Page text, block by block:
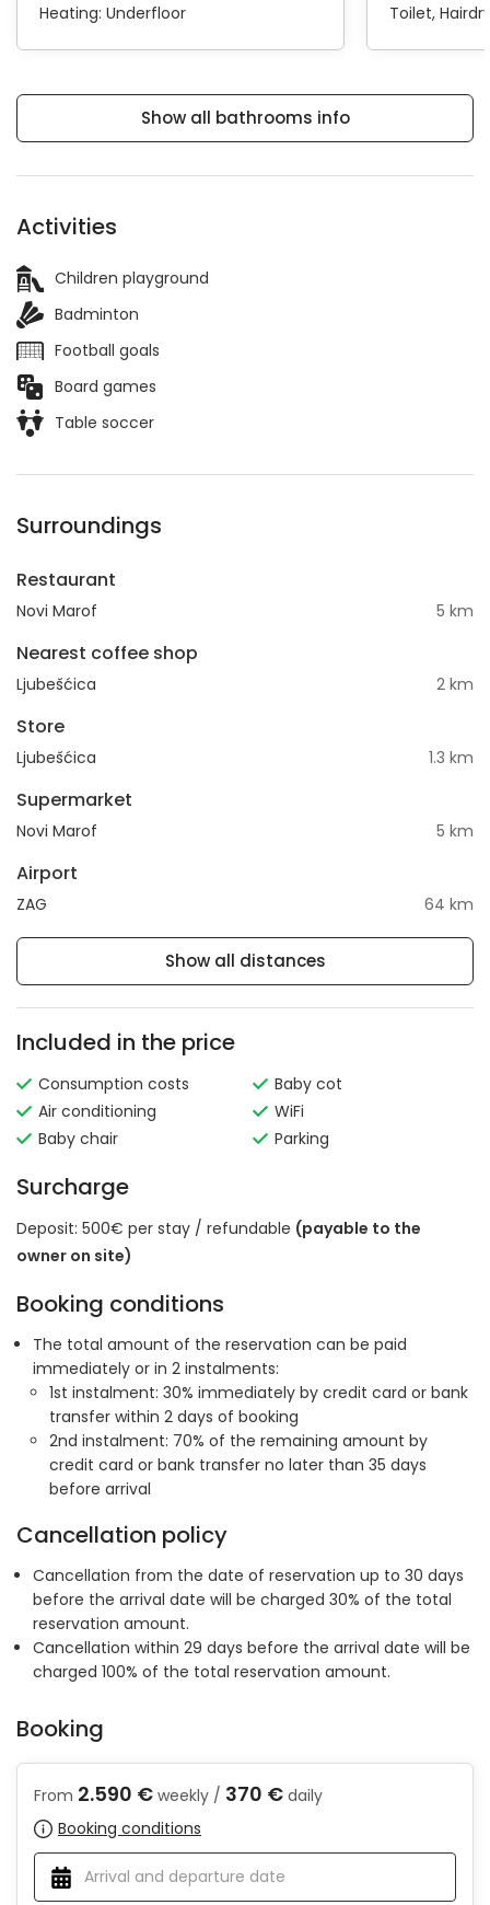
Heating: Underfloor Toilet
Show all bathrooms info
Activities
Children playground
Badminton
Football goals
Board games
Table soccer
Surroundings
Restaurant
Novi Marof 5 km
Nearest coffee shop
Ljubešćica 2 km
Store
Ljubešćica 1.3 km
Supermarket
Novi Marof 5 km
Airport
ZAG 64 km
Show all distances
Included in the price
Consumption costs
Air conditioning
Baby chair
Baby cot
WiFi
Parking
Surcharge
Deposit: 500€ per stay / refundable (payable to the
owner on site)
Booking conditions
The total amount of the reservation can be paid
immediately or in 2 instalments:
1st instalment: 30% immediately by credit card or bank
transfer within 2 days of booking
2nd instalment: 70% of the remaining amount by
credit card or bank transfer no later than 35 days
before arrival
Cancellation policy
Cancellation from the date of reservation up to 30 days
before the arrival date will be charged 30% of the total
reservation amount.
Cancellation within 29 days before the arrival date will be
charged 100% of the total reservation amount.
Booking
From 2.590 € weekly / 370 € daily
Booking conditions